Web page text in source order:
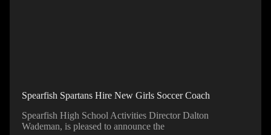
Spearfish Spartans Hire New Girls Soccer Coach
Spearfish High School Activities Director Dalton
Wademan, is pleased to announce the